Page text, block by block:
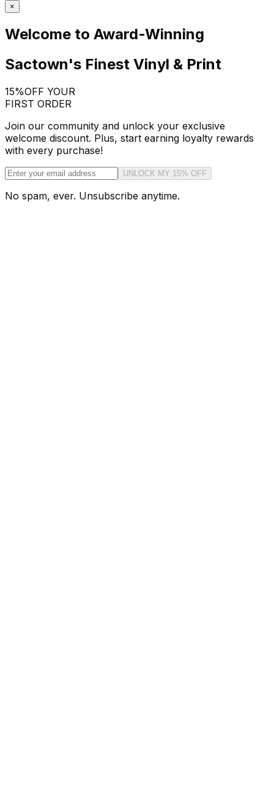
×
Welcome to Award-Winning
Sactown's Finest Vinyl & Print
15%OFF YOUR
FIRST ORDER
Join our community and unlock your exclusive
welcome discount. Plus, start earning loyalty rewards
with every purchase!
UNLOCK MY 15% OFF
No spam, ever. Unsubscribe anytime.